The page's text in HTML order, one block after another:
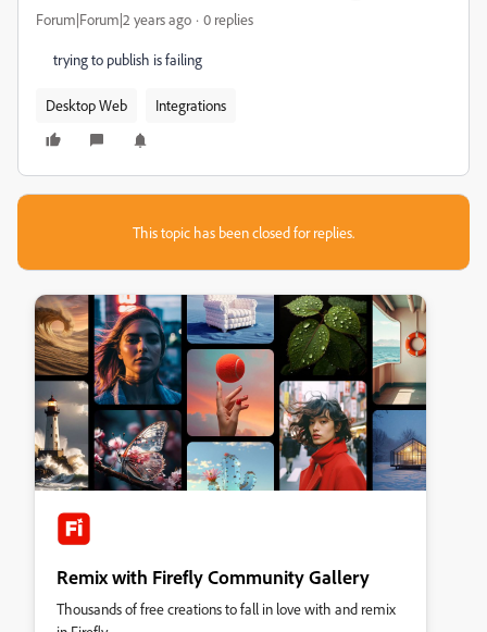
Forum|Forum|2 years ago 0 replies
trying to publish is failing
Desktop Web Integrations
This topic has been closed for replies.
Remix with Firefly Community Gallery
Thousands of free creations to fall in love with and remix